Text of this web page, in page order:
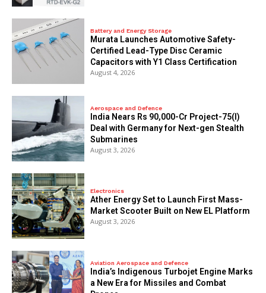
Battery and Energy Storage
Murata Launches Automotive Safety-
Certified Lead-Type Disc Ceramic
Capacitors with Y1 Class Certification
August 4, 2026
Aerospace and Defence
India Nears Rs 90,000-Cr Project-75(I)
Deal with Germany for Next-gen Stealth
Submarines
August 3, 2026
Electronics
Ather Energy Set to Launch First Mass-
Market Scooter Built on New EL Platform
August 3, 2026
Aviation Aerospace and Defence
India’s Indigenous Turbojet Engine Marks
a New Era for Missiles and Combat